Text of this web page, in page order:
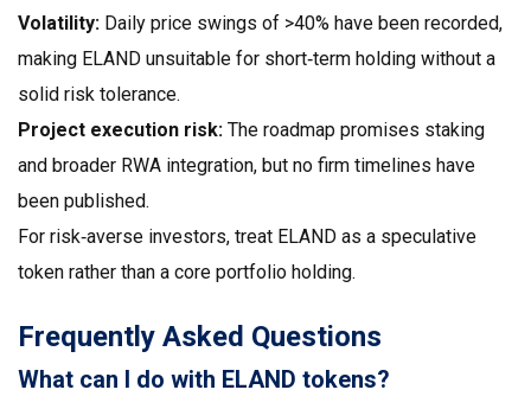
Volatility: Daily price swings of >40% have been recorded,
making ELAND unsuitable for short‑term holding without a
solid risk tolerance.
Project execution risk: The roadmap promises staking
and broader RWA integration, but no firm timelines have
been published.
For risk‑averse investors, treat ELAND as a speculative
token rather than a core portfolio holding.
Frequently Asked Questions
What can I do with ELAND tokens?